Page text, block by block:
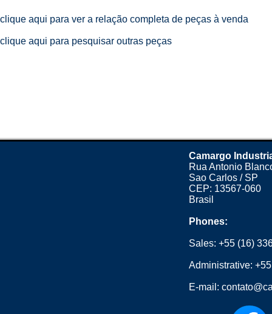
clique aqui para ver a relação completa de peças à venda
clique aqui para pesquisar outras peças
Camargo
Rua Antonio
Sao Carlos / SP
CEP: 13567-060
Brasil
Phones:
Sales:+55 (16)
Administrative:
E-mail: